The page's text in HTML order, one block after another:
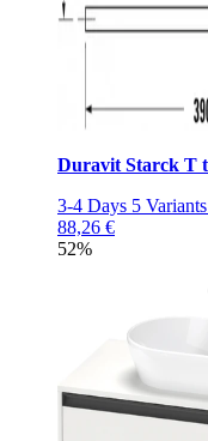
Duravit Starck T
3-4 Days 5 Variants
88,26 €
52%